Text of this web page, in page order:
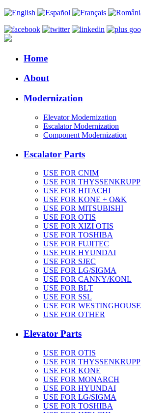
Home
About
Modernization
Elevator Modernization
Escalator Modernization
Component Modernization
Escalator Parts
USE FOR CNIM
USE FOR THYSSENKRUPP
USE FOR HITACHI
USE FOR KONE + O&K
USE FOR MITSUBISHI
USE FOR OTIS
USE FOR XIZI OTIS
USE FOR TOSHIBA
USE FOR FUJITEC
USE FOR HYUNDAI
USE FOR SJEC
USE FOR LG/SIGMA
USE FOR CANNY/KONL
USE FOR BLT
USE FOR SSL
USE FOR WESTINGHOUSE
USE FOR OTHER
Elevator Parts
USE FOR OTIS
USE FOR THYSSENKRUPP
USE FOR KONE
USE FOR MONARCH
USE FOR HYUNDAI
USE FOR LG/SIGMA
USE FOR TOSHIBA